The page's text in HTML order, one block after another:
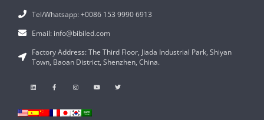
Tel/Whatsapp: +0086 153 9990 6913
Email: info@bibiled.com
Factory Address: The Third Floor, Jiada Industrial Park, Shiyan
Town, Baoan District, Shenzhen, China.